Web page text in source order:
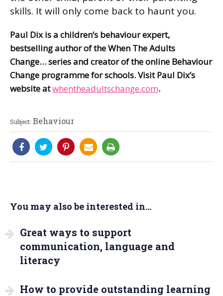
skills. It will only come back to haunt you.
Paul Dix is a children’s behaviour expert,
bestselling author of theWhen The Adults
Change…series and creator of the online Behaviour
Change programme for schools. Visit Paul Dix’s
website atwhentheadultschange.com.
Subject: Behaviour
You may also be interested in...
Great ways to support
communication, language and
literacy
How to provide outstanding learning